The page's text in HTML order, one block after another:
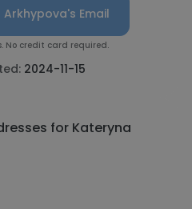
Email
No credit card required.
2024-11-15
for Kateryna